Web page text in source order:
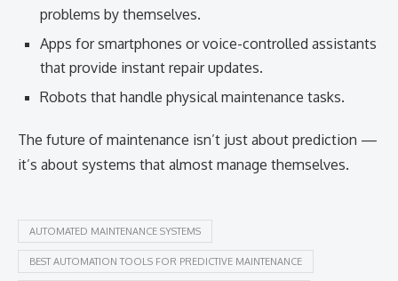
problems by themselves.
Apps for smartphones or voice-controlled assistants
that provide instant repair updates.
Robots that handle physical maintenance tasks.
The future of maintenance isn’t just about prediction —
it’s about systems that almost manage themselves.
AUTOMATED MAINTENANCE SYSTEMS
BEST AUTOMATION TOOLS FOR PREDICTIVE MAINTENANCE